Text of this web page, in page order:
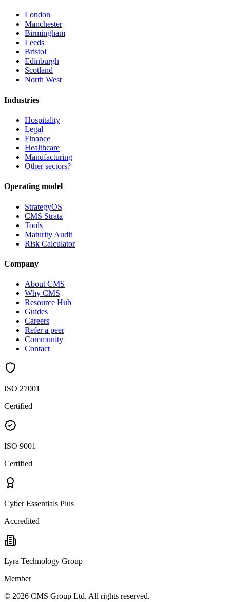
London
Manchester
Birmingham
Leeds
Bristol
Edinburgh
Scotland
North West
Industries
Hospitality
Legal
Finance
Healthcare
Manufacturing
Other sectors?
Operating model
StrategyOS
CMS Strata
Tools
Maturity Audit
Risk Calculator
Company
About CMS
Why CMS
Resource Hub
Guides
Careers
Refer a peer
Community
Contact
ISO 27001
Certified
ISO 9001
Certified
Cyber Essentials Plus
Accredited
Lyra Technology Group
Member
© 2026 CMS Group Ltd. All rights reserved.